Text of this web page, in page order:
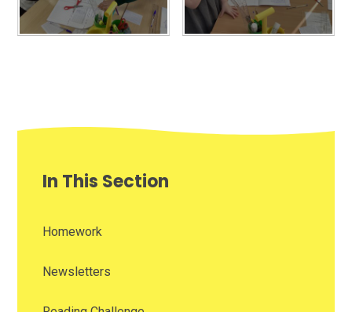
In This Section
Homework
Newsletters